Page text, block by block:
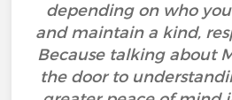
depending on who
and maintain a kind,
Because talking about
the door to